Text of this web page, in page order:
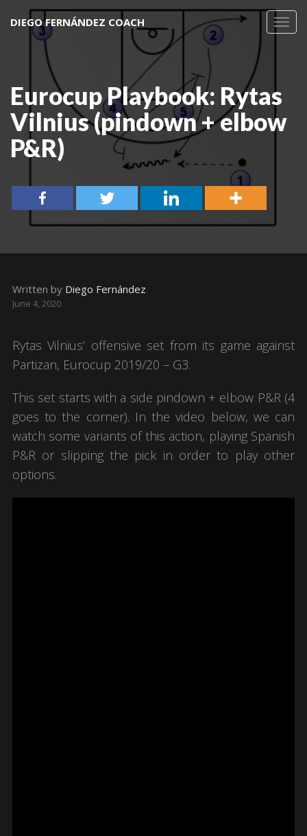
DIEGO FERNÁNDEZ COACH
Eurocup Playbook: Rytas
Vilnius (pindown + elbow
P&R)
Written by Diego Fernández
June 4, 2020
Rytas Vilnius’ offensive set from its game against
Partizan, Eurocup 2019/20 – G3.
This set starts with a side pindown + elbow P&R (4
goes to the corner). In the video below, we can
watch some variants of this action, playing Spanish
P&R or slipping the pick in order to play other
options.